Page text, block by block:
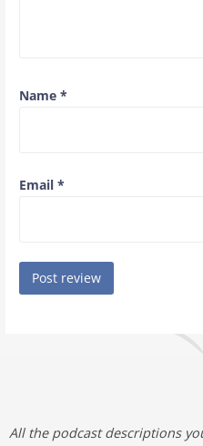
Name *
Email *
All the podcast descriptions